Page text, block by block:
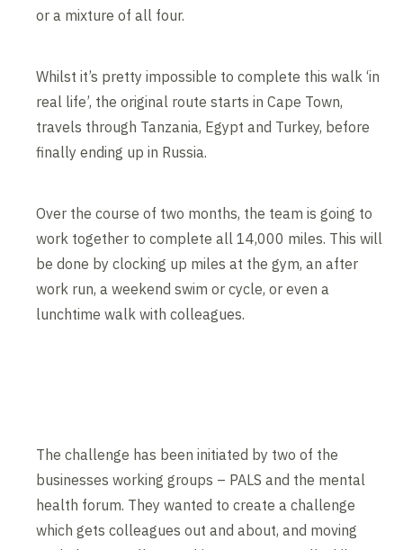
or a mixture of all four.
Whilst it’s pretty impossible to complete this walk ‘in
real life’, the original route starts in Cape Town,
travels through Tanzania, Egypt and Turkey, before
finally ending up in Russia.
Over the course of two months, the team is going to
work together to complete all 14,000 miles. This will
be done by clocking up miles at the gym, an after
work run, a weekend swim or cycle, or even a
lunchtime walk with colleagues.
The challenge has been initiated by two of the
businesses working groups – PALS and the mental
health forum. They wanted to create a challenge
which gets colleagues out and about, and moving